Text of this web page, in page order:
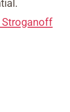
Stroganoff